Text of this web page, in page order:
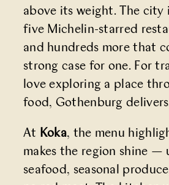
above its weight. The city
five Michelin-starred
and hundreds more that
strong case for one. For
love exploring a place
food, Gothenburg
At Koka, the menu
makes the region shine —
seafood, seasonal